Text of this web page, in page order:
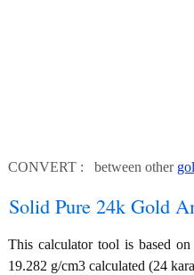
CONVERT : between other
Solid Pure 24k Gold
This calculator tool is based
19.282 g/cm3 calculated (24